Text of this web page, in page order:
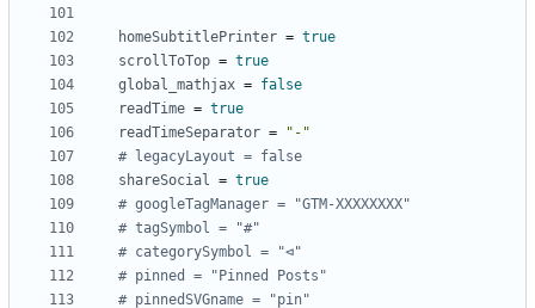
homeSubtitlePrinter = true
scrollToTop = true
global_mathjax = false
readTime = true
readTimeSeparator =
"-"
# legacyLayout = false
shareSocial = true
# googleTagManager = "GTM-XXXXXXXX"
# tagSymbol = "#"
# categorySymbol = "⊲"
# pinned = "Pinned Posts"
# pinnedSVGname = "pin"